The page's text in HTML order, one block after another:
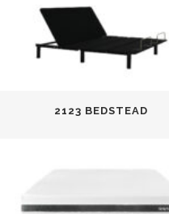
2123 BEDSTEAD